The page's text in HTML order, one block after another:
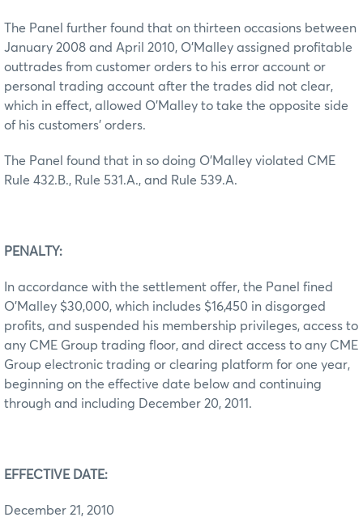
The Panel further found that on thirteen occasions between
January 2008 and April 2010, O’Malley assigned profitable
outtrades from customer orders to his error account or
personal trading account after the trades did not clear,
which in effect, allowed O’Malley to take the opposite side
of his customers’ orders.
The Panel found that in so doing O’Malley violated CME
Rule 432.B., Rule 531.A., and Rule 539.A.
PENALTY:
In accordance with the settlement offer, the Panel fined
O’Malley $30,000, which includes $16,450 in disgorged
profits, and suspended his membership privileges, access to
any CME Group trading floor, and direct access to any CME
Group electronic trading or clearing platform for one year,
beginning on the effective date below and continuing
through and including December 20, 2011.
EFFECTIVE DATE:
December 21, 2010